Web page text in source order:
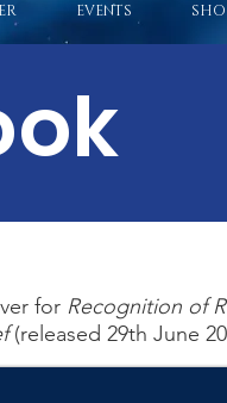
EVENTS
for Recognition of
(released 29th June